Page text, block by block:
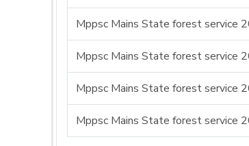
Mppsc Mains State forest service
Mppsc Mains State forest service
Mppsc Mains State forest service
Mppsc Mains State forest service